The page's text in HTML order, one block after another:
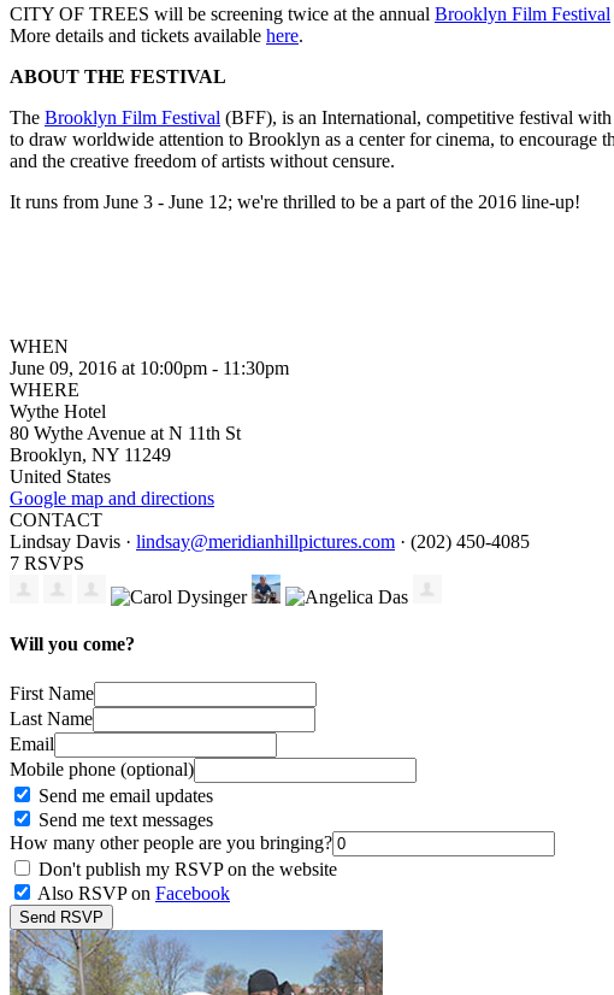
CITY OF TREES will be screening twice at the annual Brooklyn Film Festival
More details and tickets available here.
ABOUT THE FESTIVAL
The Brooklyn Film Festival (BFF), is an International, competitive festival
to draw worldwide attention to Brooklyn as a center for cinema, to encourage
and the creative freedom of artists without censure.
It runs from June 3 - June 12; we're thrilled to be a part of the 2016 line-up!
WHEN
June 09, 2016 at 10:00pm - 11:30pm
WHERE
Wythe Hotel
80 Wythe Avenue at N 11th St
Brooklyn, NY 11249
United States
Google map and directions
CONTACT
Lindsay Davis · lindsay@meridianhillpictures.com · (202) 450-4085
7 RSVPS
Will you come?
First Name
Last Name
Email
Mobile phone (optional)
Send me email updates
Send me text messages
How many other people are you bringing?
Don't publish my RSVP on the website
Also RSVP on Facebook